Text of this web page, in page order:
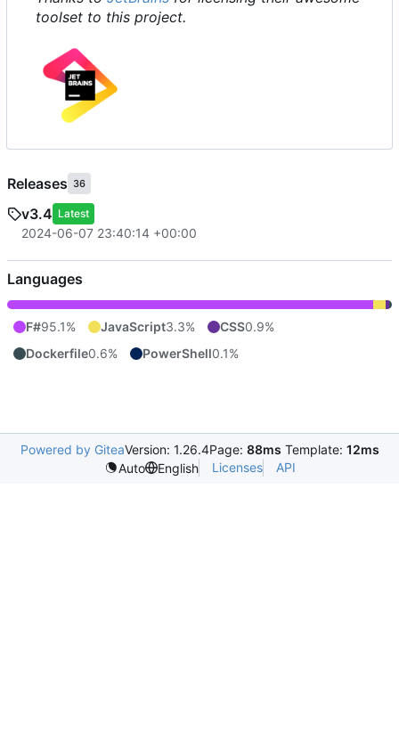
toolset to this project.
Releases 36
v3.4 Latest
2024-06-07 23:40:14 +00:00
Languages
F#95.1% JavaScript3.3% CSS0.9%
Dockerfile0.6% PowerShell0.1%
Powered by GiteaVersion: 1.26.4Page: 88ms Template: 12ms
Auto
English Licenses API